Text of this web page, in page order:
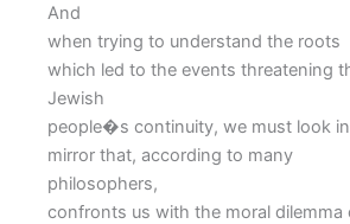
And
when trying to understand the roots
which led to the events threatening
Jewish
people�s continuity, we must look
mirror that, according to many
philosophers,
confronts us with the moral dilemma